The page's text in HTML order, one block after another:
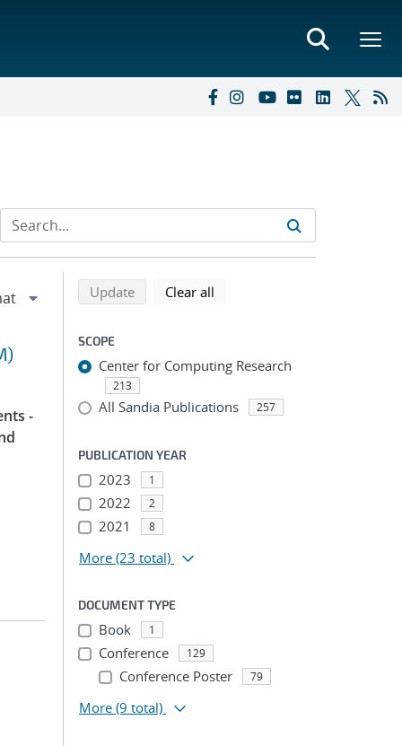
-
Refine search results
Back to top of search results
Updatesearch using selected filters
Clear all
SCOPE
Center for Computing Research
213
All Sandia Publications 257
PUBLICATION YEAR
2023 1
2022 2
2021 8
More (23 total)
DOCUMENT TYPE
Book 1
Conference 129
Conference Poster 79
More (9 total)